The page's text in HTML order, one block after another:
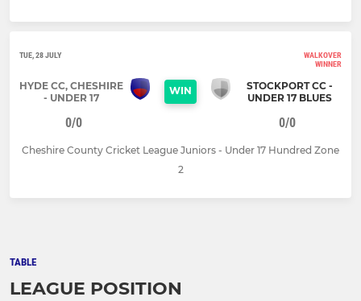
TUE, 28 JULY
WALKOVER
WINNER
HYDE CC, CHESHIRE
- UNDER 17
WIN
STOCKPORT CC -
UNDER 17 BLUES
0/0 0/0
Cheshire County Cricket League Juniors - Under 17 Hundred Zone
2
TABLE
LEAGUE POSITION